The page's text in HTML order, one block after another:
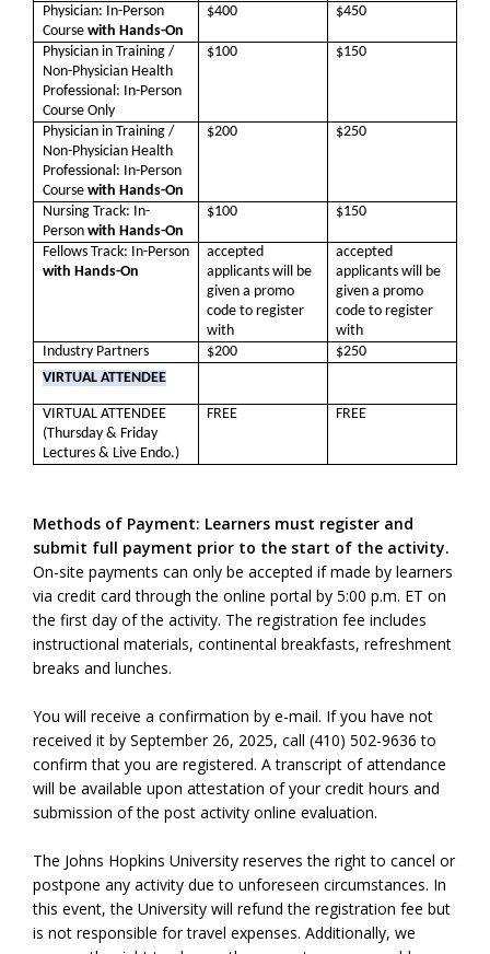
Physician: In-Person
Course with Hands-On
$400 $450
Physician in Training /
Non-Physician Health
Professional: In-Person
Course Only
$100 $150
Physician in Training /
Non-Physician Health
Professional: In-Person
Course with Hands-On
$200 $250
Nursing Track: In-
Person with Hands-On
$100 $150
Fellows Track: In-Person
with Hands-On
accepted
applicants will be
given a promo
code to register
with
accepted
applicants will be
given a promo
code to register
with
Industry Partners
$200
$250
VIRTUAL ATTENDEE
VIRTUAL ATTENDEE
(Thursday & Friday
Lectures & Live Endo.)
FREE FREE
Methods of Payment: Learners must register and
submit full payment prior to the start of the activity.
On-site payments can only be accepted if made by learners
via credit card through the online portal by 5:00 p.m. ET on
the first day of the activity. The registration fee includes
instructional materials, continental breakfasts, refreshment
breaks and lunches.
You will receive a confirmation by e-mail. If you have not
received it by September 26, 2025, call (410) 502-9636 to
confirm that you are registered. A transcript of attendance
will be available upon attestation of your credit hours and
submission of the post activity online evaluation.
The Johns Hopkins University reserves the right to cancel or
postpone any activity due to unforeseen circumstances. In
this event, the University will refund the registration fee but
is not responsible for travel expenses. Additionally, we